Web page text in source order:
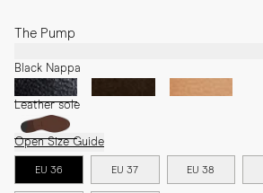
The Pump
Black Nappa
Leather sole
Open Size Guide
EU 36 EU 37 EU 38